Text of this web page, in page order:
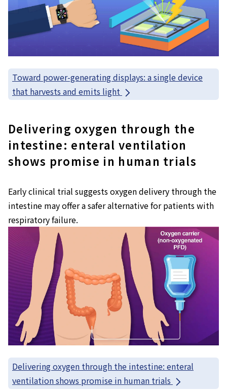
Toward power-generating displays: a single device
that harvests and emits light
Delivering oxygen through the
intestine: enteral ventilation
shows promise in human trials
Early clinical trial suggests oxygen delivery through the
intestine may offer a safer alternative for patients with
respiratory failure.
Delivering oxygen through the intestine: enteral
ventilation shows promise in human trials